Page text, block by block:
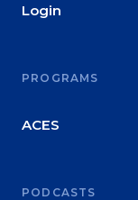
Login
PROGRAMS
ACES
PODCASTS